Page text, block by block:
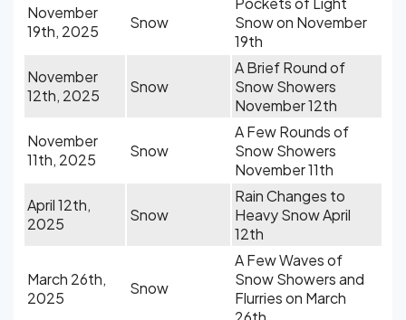
November
19th, 2025
Snow
Snow on November
19th
November
12th, 2025
Snow
A Brief Round of
Snow Showers
November 12th
November
11th, 2025
Snow
A Few Rounds of
Snow Showers
November 11th
April 12th,
2025
Snow
Rain Changes to
Heavy Snow April
12th
March 26th,
2025
Snow
A Few Waves of
Snow Showers and
Flurries on March